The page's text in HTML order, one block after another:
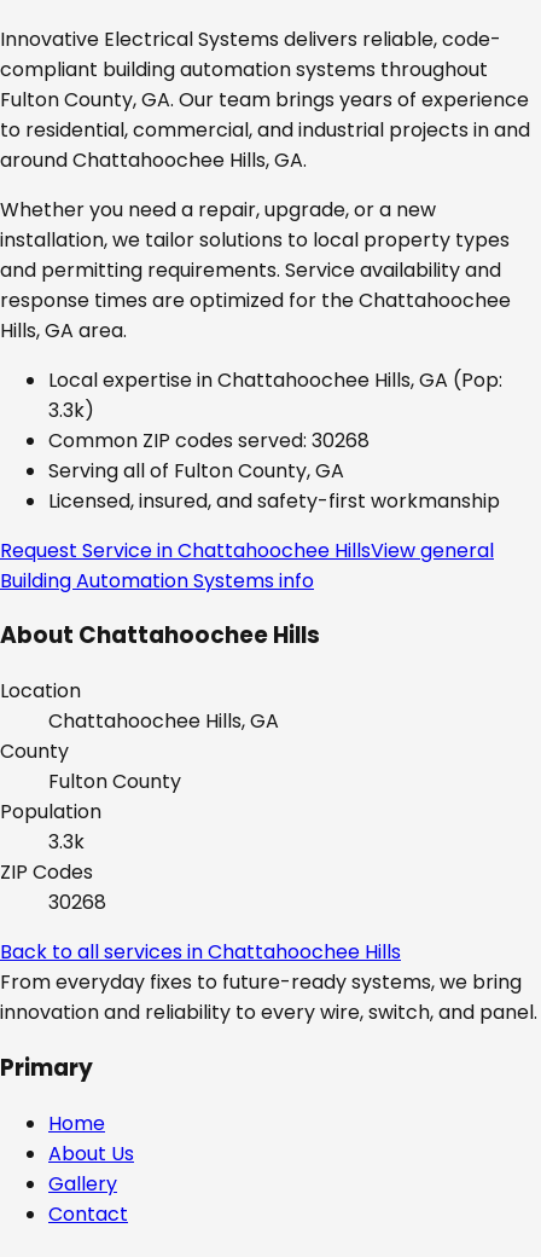
Innovative Electrical Systems delivers reliable, code-
compliant building automation systems throughout
Fulton County, GA. Our team brings years of experience
to residential, commercial, and industrial projects in and
aroundChattahoochee Hills, GA.
Whether you need a repair, upgrade, or a new
installation, we tailor solutions to local property types
and permitting requirements. Service availability and
response times are optimized for theChattahoochee
Hills, GA area.
Local expertise inChattahoochee Hills, GA (Pop:
3.3k)
Common ZIP codes served: 30268
Serving all of Fulton County, GA
Licensed, insured, and safety-first workmanship
Request Service inChattahoochee HillsView general
Building Automation Systemsinfo
About Chattahoochee Hills
Location
Chattahoochee Hills, GA
County
FultonCounty
Population
3.3k
ZIP Codes
30268
Back to all services inChattahoochee Hills
From everyday fixes to future-ready systems, we bring
innovation and reliability to every wire, switch, and panel.
Primary
Home
About Us
Gallery
Contact